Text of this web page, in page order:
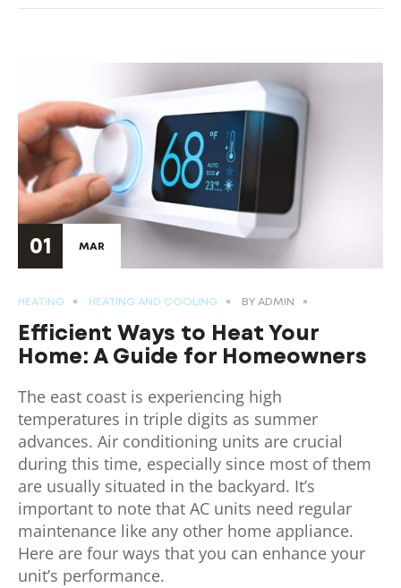
01 MAR
HEATING HEATING AND COOLING BYADMIN
Efficient Ways to Heat Your
Home: A Guide for Homeowners
The east coast is experiencing high
temperatures in triple digits as summer
advances. Air conditioning units are crucial
during this time, especially since most of them
are usually situated in the backyard. It’s
important to note that AC units need regular
maintenance like any other home appliance.
Here are four ways that you can enhance your
unit’s performance.